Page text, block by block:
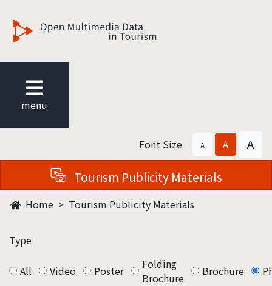
menu
Font Size A A A
Tourism Publicity Materials
Home Tourism Publicity Materials
Type
All Video Poster
Folding
Brochure
Brochure